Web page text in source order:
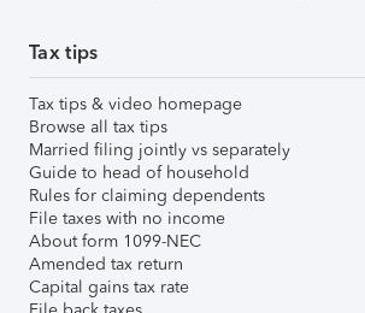
Tax tips
Tax tips & video homepage
Browse all tax tips
Married filing jointly vs separately
Guide to head of household
Rules for claiming dependents
File taxes with no income
About form 1099-NEC
Amended tax return
Capital gains tax rate